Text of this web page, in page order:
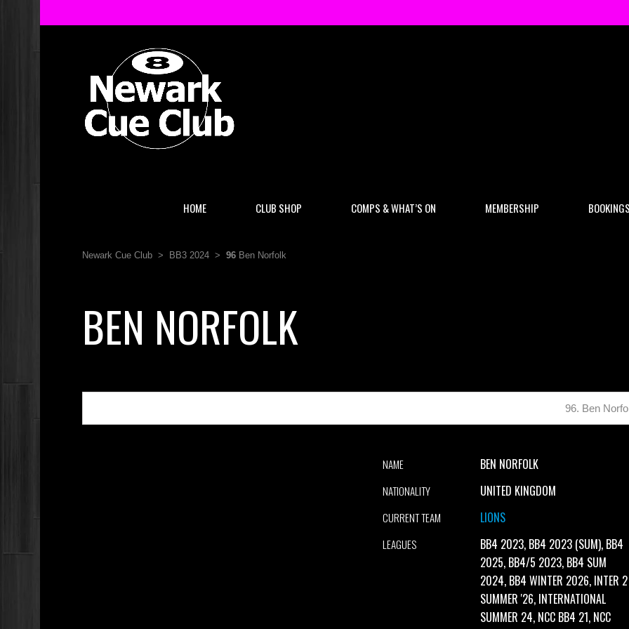
HOME CLUB SHOP COMPS & WHAT’S ON MEMBERSHIP
Newark Cue Club > BB3 2024 > 96 Ben Norfolk
BEN NORFOLK
96. Ben
NAME BEN NORFOLK
NATIONALITY UNITED KINGDOM
CURRENT TEAM LIONS
LEAGUES
BB4 2023, BB4 2023 (SUM), BB4
2025, BB4/5 2023, BB4 SUM
2024, BB4 WINTER 2026, INTER 2
SUMMER '26, INTERNATIONAL
SUMMER 24, NCC BB4 21, NCC